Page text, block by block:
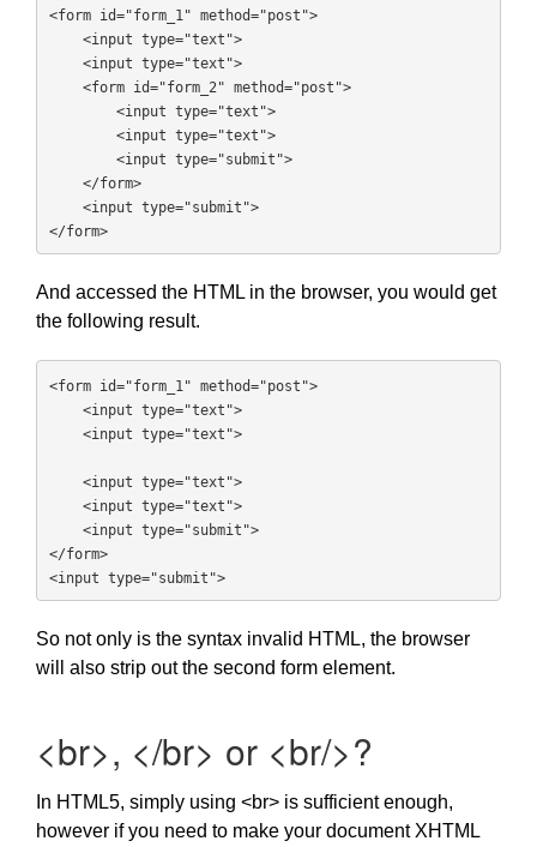
<form id="form_1" method="post">
</form>
And accessed the HTML in the browser, you would get
the following result.
<form id="form_1" method="post">
</form>
<input type="submit">
So not only is the syntax invalid HTML, the browser
will also strip out the second form element.
<br>, </br> or <br/>?
In HTML5, simply using <br> is sufficient enough,
however if you need to make your document XHTML